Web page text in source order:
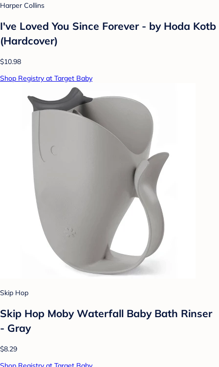
Harper Collins
I've Loved You Since Forever - by Hoda Kotb
(Hardcover)
$10.98
Shop Registry at Target Baby
Skip Hop
Skip Hop Moby Waterfall Baby Bath Rinser
- Gray
$8.29